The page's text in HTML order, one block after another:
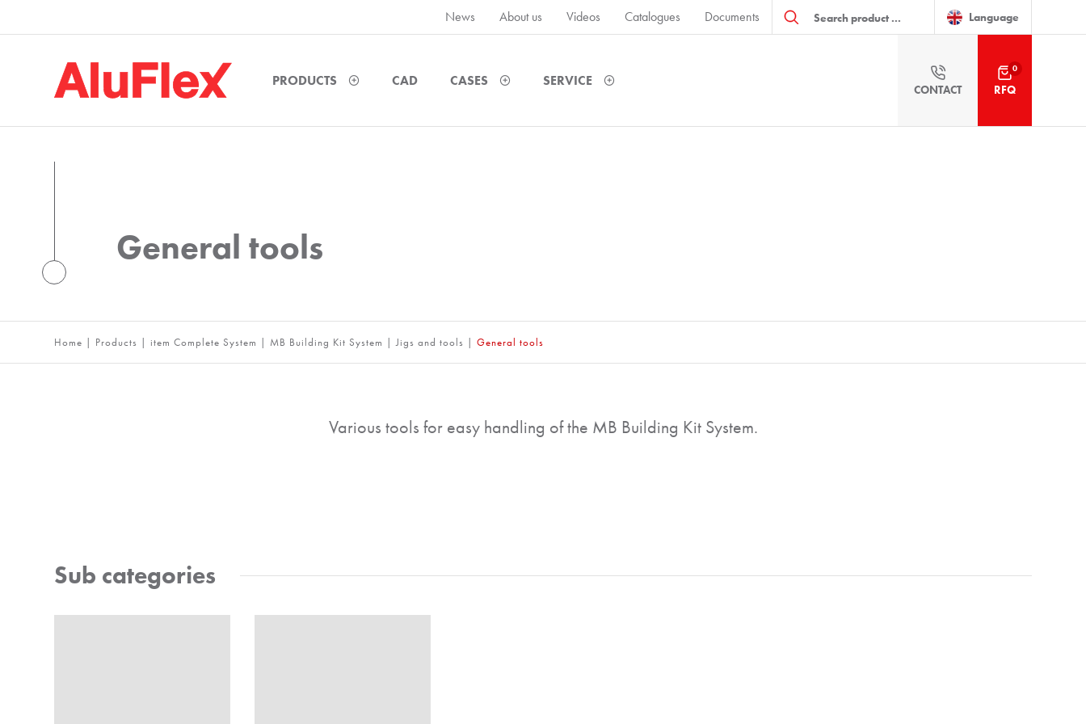
News About us Videos Catalogues Documents search Language
PRODUCTS CAD CASES SERVICE
CONTACT
0
RFQ
General tools
Home | Products | item Complete System | MB Building Kit System |Jigs and tools |General tools
Various tools for easy handling of the MB Building Kit System.
Sub categories